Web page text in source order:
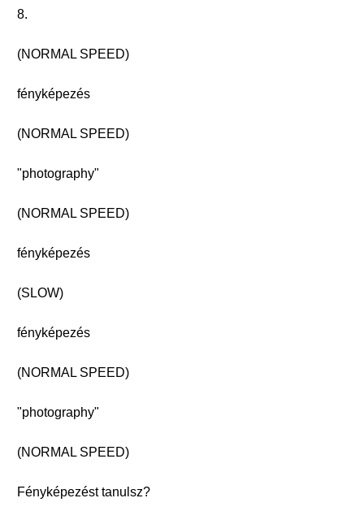
8.
(NORMAL SPEED)
fényképezés
(NORMAL SPEED)
"photography"
(NORMAL SPEED)
fényképezés
(SLOW)
fényképezés
(NORMAL SPEED)
"photography"
(NORMAL SPEED)
Fényképezést tanulsz?